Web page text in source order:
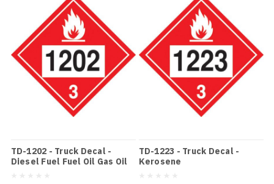
TD-1202 - Truck Decal -
Diesel Fuel Fuel Oil Gas Oil
TD-1223 - Truck Decal -
Kerosene